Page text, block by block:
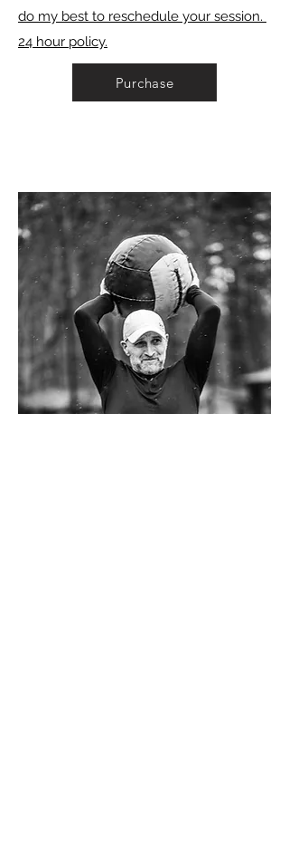
do my best to reschedule your session.
24 hour policy.
Purchase